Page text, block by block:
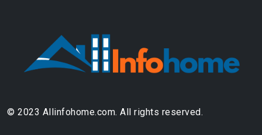
© 2023 Allinfohome.com. All rights reserved.